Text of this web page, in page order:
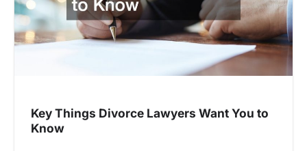
i
o
Key Things Divorce Lawyers Want You to
Know